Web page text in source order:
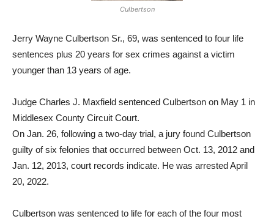
Culbertson
Jerry Wayne Culbertson Sr., 69, was sentenced to four life
sentences plus 20 years for sex crimes against a victim
younger than 13 years of age.
Judge Charles J. Maxfield sentenced Culbertson on May 1 in
Middlesex County Circuit Court.
On Jan. 26, following a two-day trial, a jury found Culbertson
guilty of six felonies that occurred between Oct. 13, 2012 and
Jan. 12, 2013, court records indicate. He was arrested April
20, 2022.
Culbertson was sentenced to life for each of the four most